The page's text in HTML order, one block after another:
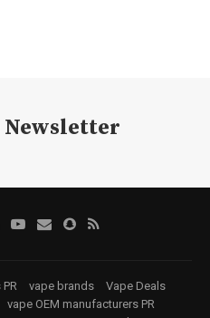
Newsletter
vape brands
Vape Deals
vape OEM manufacturers PR